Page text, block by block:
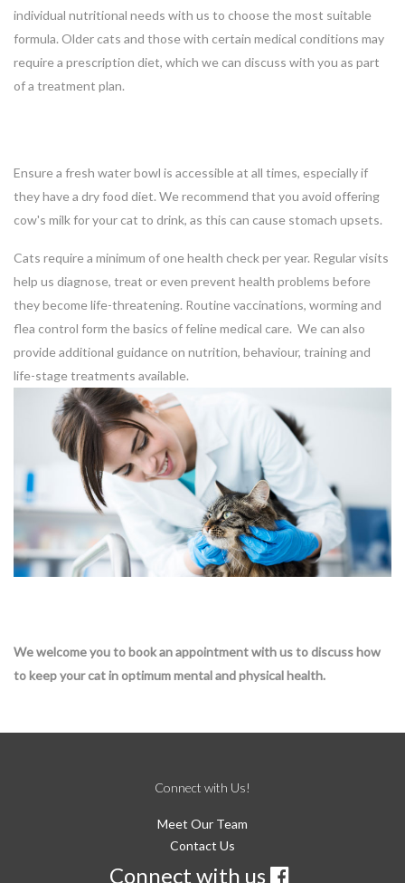
individual nutritional needs with us to choose the most suitable
formula. Older cats and those with certain medical conditions may
require a prescription diet, which we can discuss with you as part
of a treatment plan.
Ensure a fresh water bowl is accessible at all times, especially if
they have a dry food diet. We recommend that you avoid offering
cow's milk for your cat to drink, as this can cause stomach upsets.
Cats require a minimum of one health check per year. Regular visits
help us diagnose, treat or even prevent health problems before
they become life-threatening. Routine vaccinations, worming and
flea control form the basics of feline medical care. We can also
provide additional guidance on nutrition, behaviour, training and
life-stage treatments available.
We welcome you to book an appointment with us to discuss how
to keep your cat in optimum mental and physical health.
Connect with Us!
Meet Our Team
Contact Us
Connect with us